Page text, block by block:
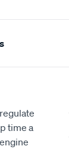
time a